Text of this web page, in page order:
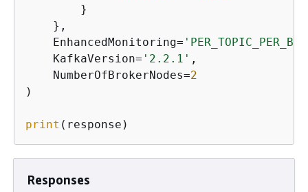
        }
    },
    EnhancedMonitoring=
    KafkaVersion=
'2.2.1' ,
    NumberOfBrokerNodes=
2
)
print
Responses